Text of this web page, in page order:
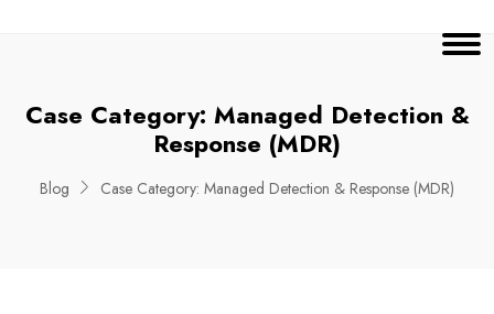
Case Category: Managed Detection &
Response (MDR)
Blog Case Category: Managed Detection & Response (MDR)